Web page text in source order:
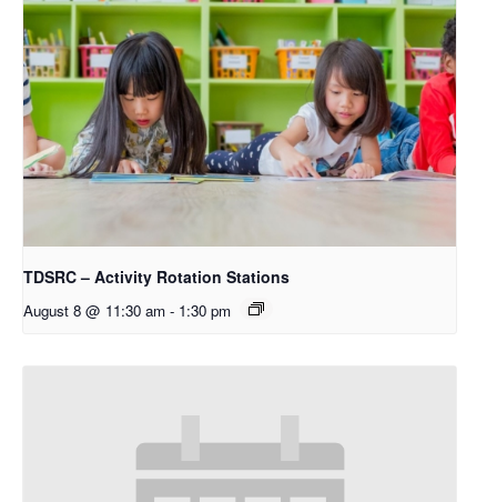
TDSRC – Activity Rotation Stations
August 8 @ 11:30 am - 1:30 pm